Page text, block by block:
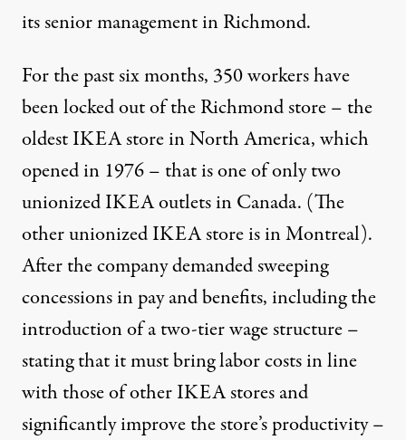
its senior management in Richmond.
For the past six months, 350 workers have
been locked out of the Richmond store – the
oldest IKEA store in North America, which
opened in 1976 – that is one of only two
unionized IKEA outlets in Canada. (The
other unionized IKEA store is in Montreal).
After the company demanded sweeping
concessions in pay and benefits, including the
introduction of a two-tier wage structure –
stating that it must bring labor costs in line
with those of other IKEA stores and
significantly improve the store’s productivity –